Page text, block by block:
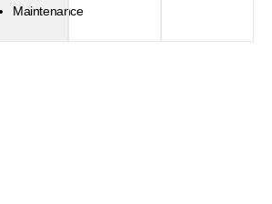
Maintenance